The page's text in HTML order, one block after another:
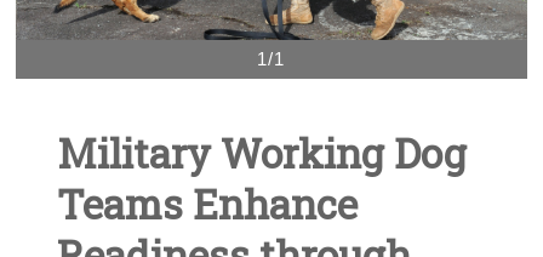
1/1
Military Working Dog
Teams Enhance